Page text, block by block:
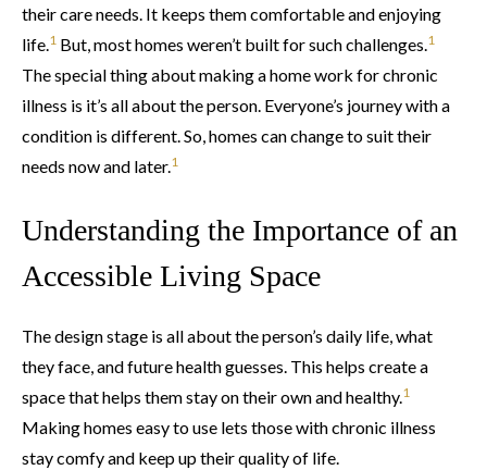
their care needs. It keeps them comfortable and enjoying
life.1 But, most homes weren’t built for such challenges.1
The special thing about making a home work for chronic
illness is it’s all about the person. Everyone’s journey with a
condition is different. So, homes can change to suit their
needs now and later.1
Understanding the Importance of an
Accessible Living Space
The design stage is all about the person’s daily life, what
they face, and future health guesses. This helps create a
space that helps them stay on their own and healthy.1
Making homes easy to use lets those with chronic illness
stay comfy and keep up their quality of life.